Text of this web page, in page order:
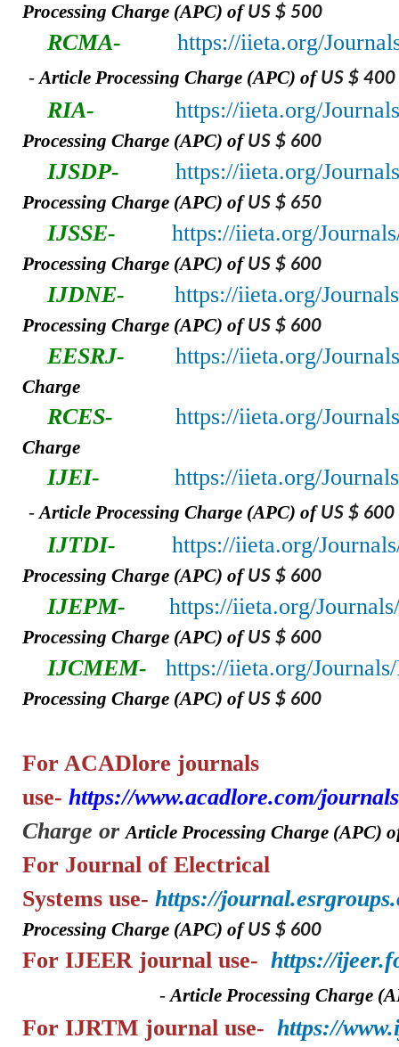
Processing Charge (APC) ofUS $ 500
RCMA- https://iieta.org/
- Article Processing Charge (APC) ofUS $ 400
RIA- https://iieta.org/
Processing Charge (APC) ofUS $ 600
IJSDP- https://iieta.org/
Processing Charge (APC) ofUS $ 650
IJSSE- https://iieta.org/
Processing Charge (APC) ofUS $ 600
IJDNE- https://iieta.org/
Processing Charge (APC) ofUS $ 600
EESRJ- https://iieta.org/
Charge
RCES- https://iieta.org/
Charge
IJEI- https://iieta.org/
- Article Processing Charge (APC) ofUS $ 600
IJTDI- https://iieta.org/
Processing Charge (APC) ofUS $ 600
IJEPM- https://iieta.org/
Processing Charge (APC) ofUS $ 600
IJCMEM- https://iieta.org/
Processing Charge (APC) ofUS $ 600
For ACADlore journals
use- https://www.acadlore.com/journals
Charge orArticle Processing Charge (APC)
For Journal of Electrical
Systems use- https://
Processing Charge (APC) ofUS $ 600
For IJEER journal use- https://
- Article Processing Charge
For IJRTM journal use- https://